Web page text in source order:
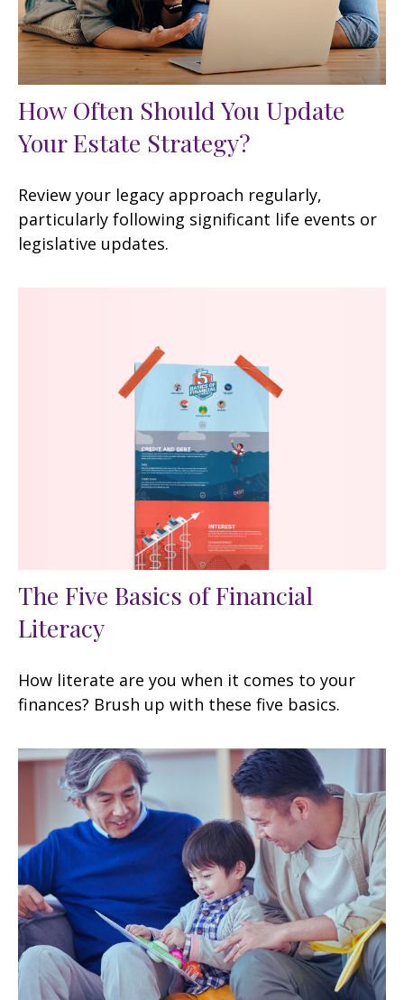
How Often Should You Update
Your Estate Strategy?
Review your legacy approach regularly,
particularly following significant life events or
legislative updates.
The Five Basics of Financial
Literacy
How literate are you when it comes to your
finances? Brush up with these five basics.